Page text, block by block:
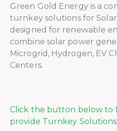
Green Gold Energy is a
turnkey solutions for
designed for renewable
combine solar power
Microgrid, Hydrogen, EV
Centers.
Click the button below to
provide Turnkey